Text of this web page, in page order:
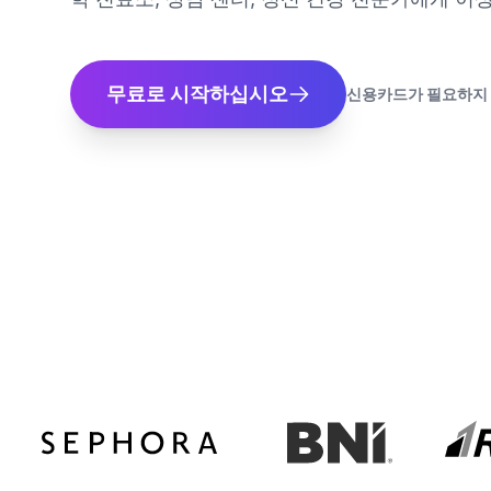
무료로 시작하십시오 신용카드가 필요하